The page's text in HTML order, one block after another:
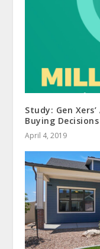
Study: Gen
Buying Decisions
April 4, 2019